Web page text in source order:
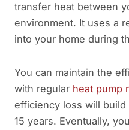
transfer heat between
environment. It uses a
into your home during
You can maintain the
with regular heat pump
efficiency loss will
15 years. Eventually,